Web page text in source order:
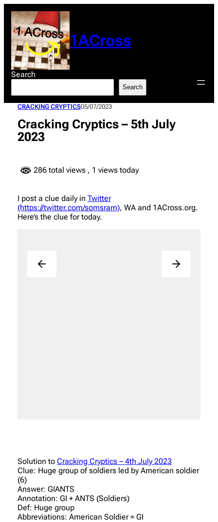
content
1ACross
Search
Search
CRACKING CRYPTICS05/07/2023
Cracking Cryptics – 5th July
2023
286 total views , 1 views today
I post a clue daily in Twitter
(https://twitter.com/somsram), WA and 1ACross.org.
Here’s the clue for today.
Solution to Cracking Cryptics – 4th July 2023
Clue: Huge group of soldiers led by American soldier
(6)
Answer: GIANTS
Annotation: GI + ANTS (Soldiers)
Def: Huge group
Abbreviations: American Soldier = GI